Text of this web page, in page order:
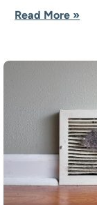
Read More »